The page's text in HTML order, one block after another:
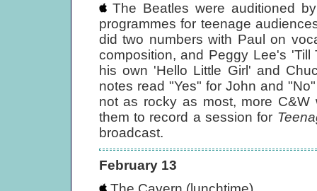
The Beatles were auditioned
programmes for teenage
did two numbers with Paul on
composition, and Peggy Lee's
his own 'Hello Little Girl' and
notes read "Yes" for John and
not as rocky as most, more
them to record a session for
broadcast.
February 13